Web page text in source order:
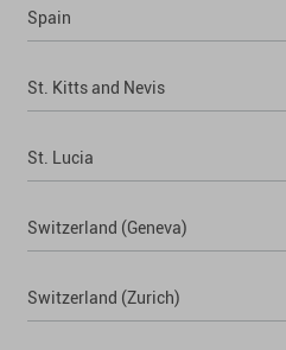
Spain
St. Kitts and Nevis
St. Lucia
Switzerland (Geneva)
Switzerland (Zurich)